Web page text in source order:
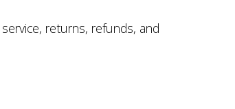
returns, refunds, and